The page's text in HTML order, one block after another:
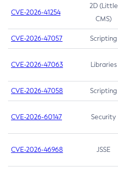
CVE-2026-41254
2D (Little
CMS)
CVE-2026-47057 Scripting
CVE-2026-47063 Libraries
CVE-2026-47058 Scripting
CVE-2026-60147 Security
CVE-2026-46968 JSSE